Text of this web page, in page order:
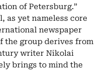
of Petersburg.”
as yet nameless core
newspaper
the group derives from
writer Nikolai
brings to mind the